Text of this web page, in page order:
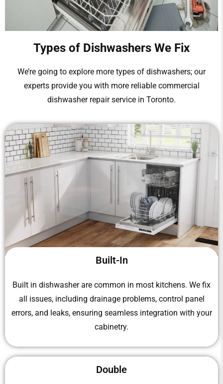
Types of Dishwashers We Fix
We’re going to explore more types of dishwashers; our
experts provide you with more reliable commercial
dishwasher repairservice in Toronto.
Built-In
Built in dishwasherare common in most kitchens. We fix
all issues, including drainage problems, control panel
errors, and leaks, ensuring seamless integration with your
cabinetry.
Double